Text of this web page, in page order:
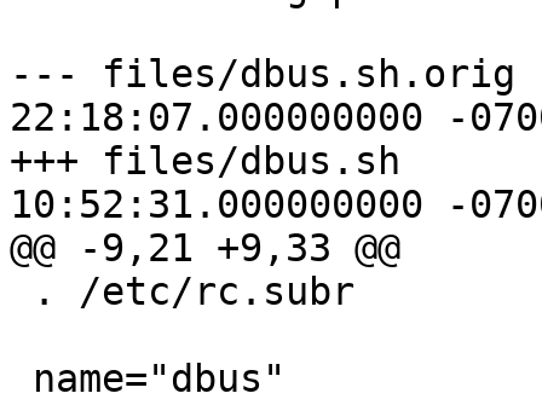
--- files/dbus.sh.orig	2015-07-20
22:18:07.000000000 -
+++ files/dbus.sh	2015-07-21
10:52:31.000000000 -
@@ -9,21 +9,33 @@